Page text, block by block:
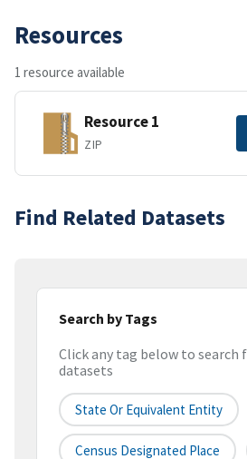
Resources
1 resource available
Resource 1
ZIP
Find Related Datasets
Search by Tags
Click any tag below to search
datasets
State Or Equivalent Entity
Census Designated Place